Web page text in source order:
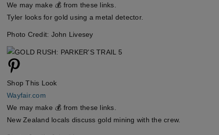
We may make 💰 from these links.
Tyler looks for gold using a metal detector.
Photo Credit: John Livesey
Shop This Look
Wayfair.com
We may make 💰 from these links.
New Zealand locals discuss gold mining with the crew.